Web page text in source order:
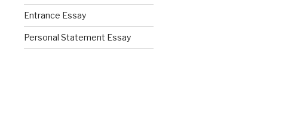
Entrance Essay
Personal Statement Essay